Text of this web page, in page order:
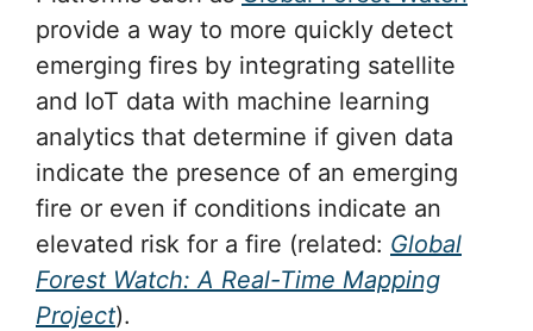
provide a way to more quickly detect
emerging fires by integrating satellite
and IoT data with machine learning
analytics that determine if given data
indicate the presence of an emerging
fire or even if conditions indicate an
elevated risk for a fire (related: Global
Forest Watch: A Real-Time Mapping
Project).